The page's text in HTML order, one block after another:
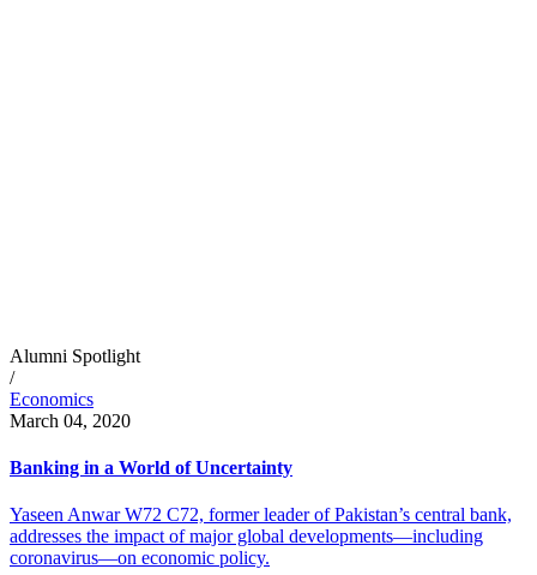
Alumni Spotlight
/
Economics
March 04, 2020
Banking in a World of Uncertainty
Yaseen Anwar W72 C72, former leader of Pakistan’s central bank,
addresses the impact of major global developments—including
coronavirus—on economic policy.